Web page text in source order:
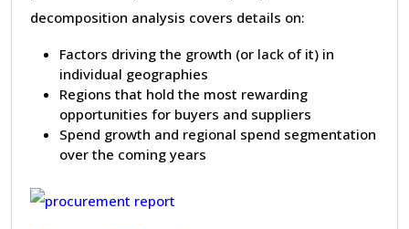
decomposition analysis covers details on:
Factors driving the growth (or lack of it) in
individual geographies
Regions that hold the most rewarding
opportunities for buyers and suppliers
Spend growth and regional spend segmentation
over the coming years